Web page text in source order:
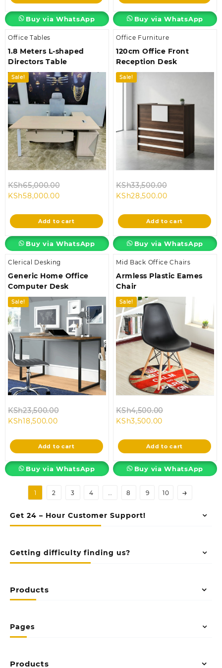
Get 24 – Hour Customer Support!
Getting difficulty finding us?
Products
Pages
Products
KSh58,000.00.
Buy via WhatsApp
KSh18,500.00.
Buy via WhatsApp
Office Tables
1.8 Meters L-shaped
Directors Table
Sale!
KSh65,000.00
KSh65,000.00.
KSh58,000.00Current
is:
KSh58,000.00.
Add to cart
Buy via WhatsApp
Office Furniture
120cm Office Front
Reception Desk
Sale!
KSh33,500.00
KSh28,500.00Current
is:
KSh28,500.00.
Add to cart
Buy via WhatsApp
Clerical Desking
Generic Home Office
Computer Desk
Sale!
KSh23,500.00
KSh23,500.00.
KSh18,500.00Current
is:
KSh18,500.00.
Add to cart
Buy via WhatsApp
Mid Back Office Chairs
Armless Plastic Eames
Chair
Sale!
KSh4,500.00
KSh4,500.00.
KSh3,500.00
is:
KSh3,500.00.
Add to cart
Buy via WhatsApp
1 2 3 4 … 8 9 10 →